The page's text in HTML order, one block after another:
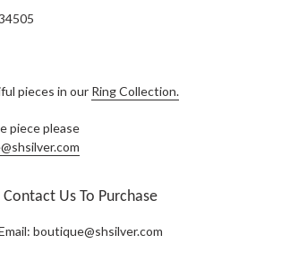
pieces in our Ring Collection.
piece please
Contact Us To Purchase
boutique@shsilver.com